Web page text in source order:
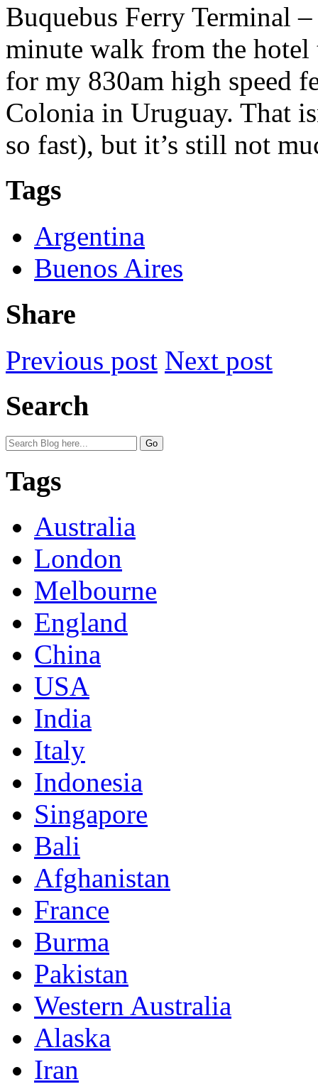
Buquebus Ferry Terminal
minute walk from the hotel
for my 830am high speed
Colonia in Uruguay. That
so fast), but it’s still not
Tags
Argentina
Buenos Aires
Share
Previous post Next post
Search
Tags
Australia
London
Melbourne
England
China
USA
India
Italy
Indonesia
Singapore
Bali
Afghanistan
France
Burma
Pakistan
Western Australia
Alaska
Iran